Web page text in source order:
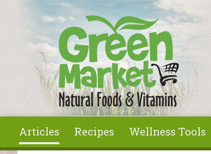
Skip to main content
Articles Recipes Wellness Tools